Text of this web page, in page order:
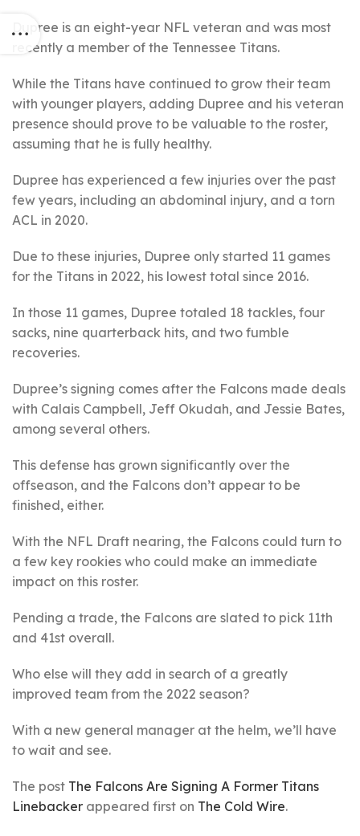
Dupree is an eight-year NFL veteran and was most
recently a member of the Tennessee Titans.
While the Titans have continued to grow their team
with younger players, adding Dupree and his veteran
presence should prove to be valuable to the roster,
assuming that he is fully healthy.
Dupree has experienced a few injuries over the past
few years, including an abdominal injury, and a torn
ACL in 2020.
Due to these injuries, Dupree only started 11 games
for the Titans in 2022, his lowest total since 2016.
In those 11 games, Dupree totaled 18 tackles, four
sacks, nine quarterback hits, and two fumble
recoveries.
Dupree’s signing comes after the Falcons made deals
with Calais Campbell, Jeff Okudah, and Jessie Bates,
among several others.
This defense has grown significantly over the
offseason, and the Falcons don’t appear to be
finished, either.
With the NFL Draft nearing, the Falcons could turn to
a few key rookies who could make an immediate
impact on this roster.
Pending a trade, the Falcons are slated to pick 11th
and 41st overall.
Who else will they add in search of a greatly
improved team from the 2022 season?
With a new general manager at the helm, we’ll have
to wait and see.
The post The Falcons Are Signing A Former Titans
Linebacker appeared first on The Cold Wire.